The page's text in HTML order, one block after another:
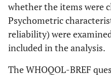
whether the items were
Psychometric
reliability) were
included in the analysis.
The WHOQOL-BREF